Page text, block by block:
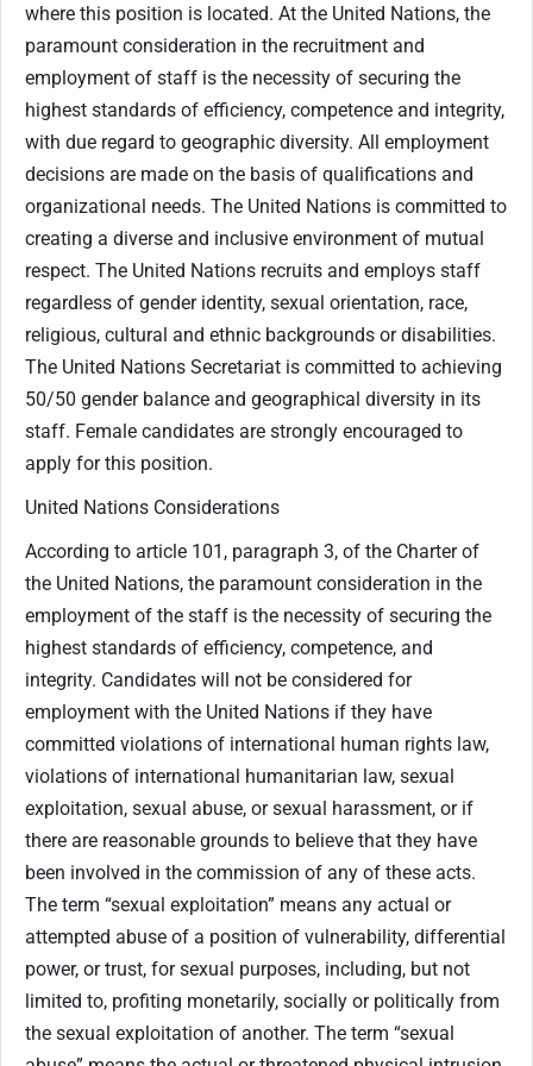
where this position is located. At the United Nations, the
paramount consideration in the recruitment and
employment of staff is the necessity of securing the
highest standards of efficiency, competence and integrity,
with due regard to geographic diversity. All employment
decisions are made on the basis of qualifications and
organizational needs. The United Nations is committed to
creating a diverse and inclusive environment of mutual
respect. The United Nations recruits and employs staff
regardless of gender identity, sexual orientation, race,
religious, cultural and ethnic backgrounds or disabilities.
The United Nations Secretariat is committed to achieving
50/50 gender balance and geographical diversity in its
staff. Female candidates are strongly encouraged to
apply for this position.
United Nations Considerations
According to article 101, paragraph 3, of the Charter of
the United Nations, the paramount consideration in the
employment of the staff is the necessity of securing the
highest standards of efficiency, competence, and
integrity. Candidates will not be considered for
employment with the United Nations if they have
committed violations of international human rights law,
violations of international humanitarian law, sexual
exploitation, sexual abuse, or sexual harassment, or if
there are reasonable grounds to believe that they have
been involved in the commission of any of these acts.
The term “sexual exploitation” means any actual or
attempted abuse of a position of vulnerability, differential
power, or trust, for sexual purposes, including, but not
limited to, profiting monetarily, socially or politically from
the sexual exploitation of another. The term “sexual